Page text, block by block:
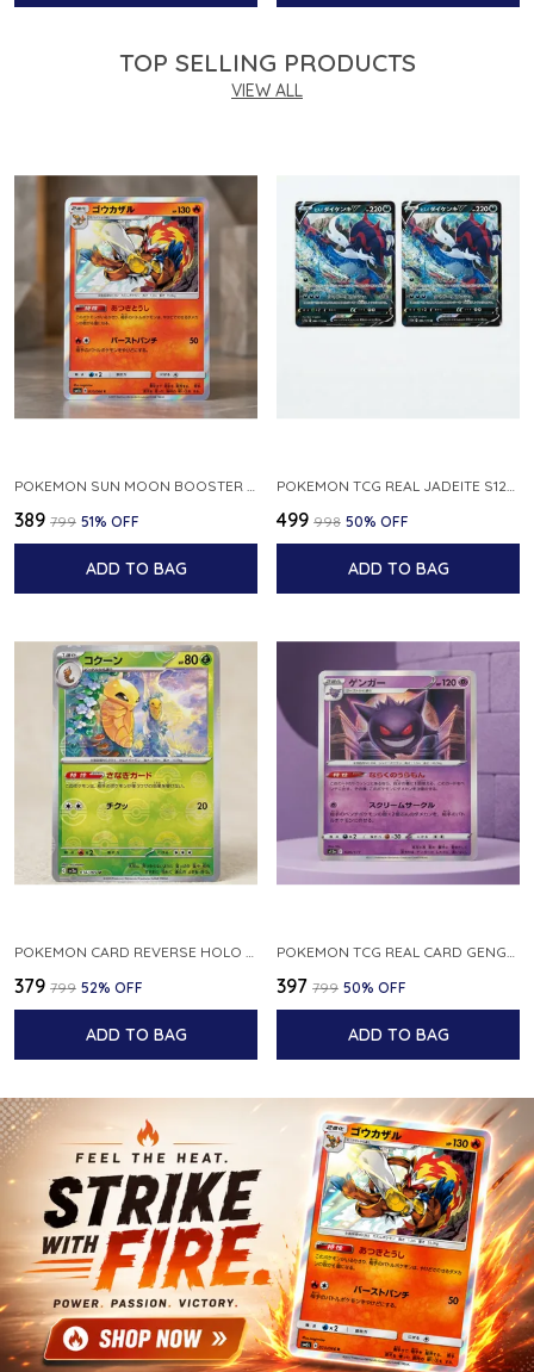
TOP SELLING PRODUCTS
VIEW ALL
₹389 ₹799 51% OFF
ADD TO BAG
₹499 ₹998 50% OFF
ADD TO BAG
POKEMON CARD REVERSE HOLO POKEBALL KAKUNA 014 165 SV2A 151 JAPANESE
₹379 ₹799 52% OFF
ADD TO BAG
POKEMON TCG REAL CARD GENGAR S12A F 048 172 MADE IN JAPAN JAPNESE VER
₹397 ₹799 50% OFF
ADD TO BAG